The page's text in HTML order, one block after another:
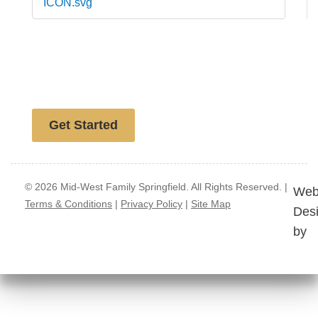
Get Started
© 2026 Mid-West Family Springfield. All Rights Reserved. |
Terms & Conditions | Privacy Policy | Site Map
by